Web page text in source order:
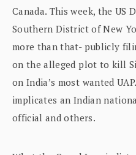
Canada. This week, the US
Southern District of New
more than that- publicly
on the alleged plot to kill
on India’s most wanted
implicates an Indian
official and others.